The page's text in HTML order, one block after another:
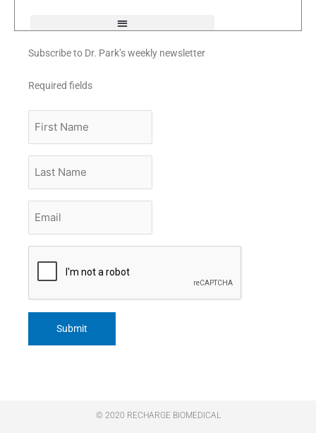
Subscribe to Dr. Park’s weekly newsletter
Required fields
Name
Name
© 2020 RECHARGE BIOMEDICAL